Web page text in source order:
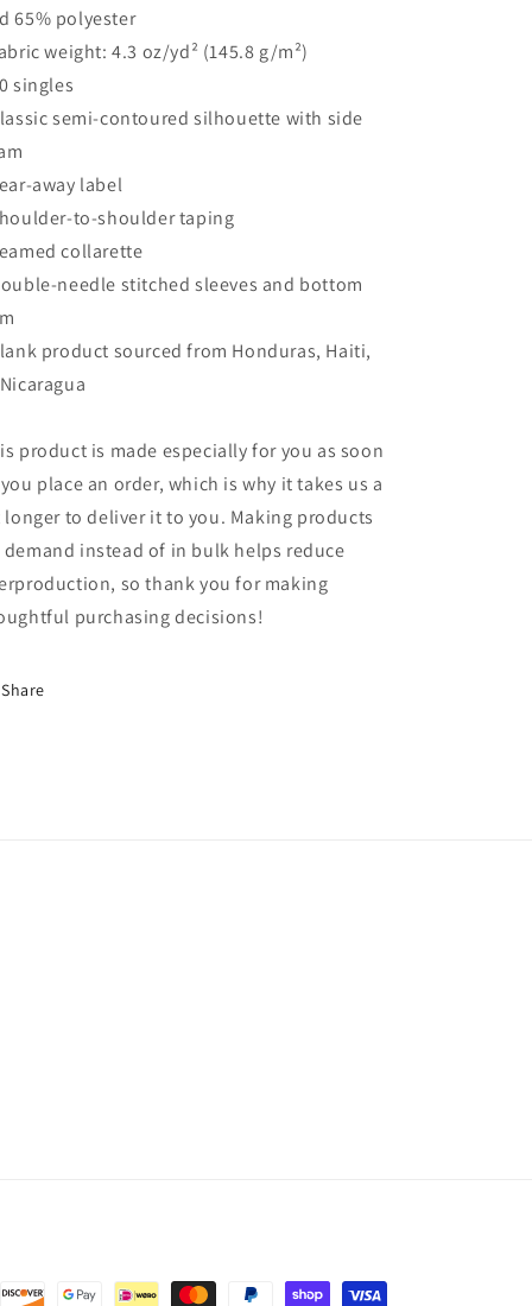
65% polyester
weight: 4.3 oz/yd² (145.8 g/m²)
singles
semi-contoured silhouette with side
away label
to-shoulder taping
collarette
needle stitched sleeves and bottom
product sourced from Honduras, Haiti,
product is made especially for you as soon
place an order, which is why it takes us a
longer to deliver it to you. Making products
demand instead of in bulk helps reduce
so thank you for making
purchasing decisions!
Share